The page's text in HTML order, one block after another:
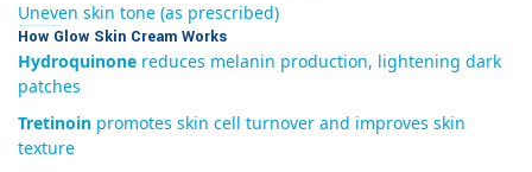
Uneven skin tone (as prescribed)
How Glow Skin Cream Works
Hydroquinone reduces melanin production, lightening dark
patches
Tretinoin promotes skin cell turnover and improves skin
texture